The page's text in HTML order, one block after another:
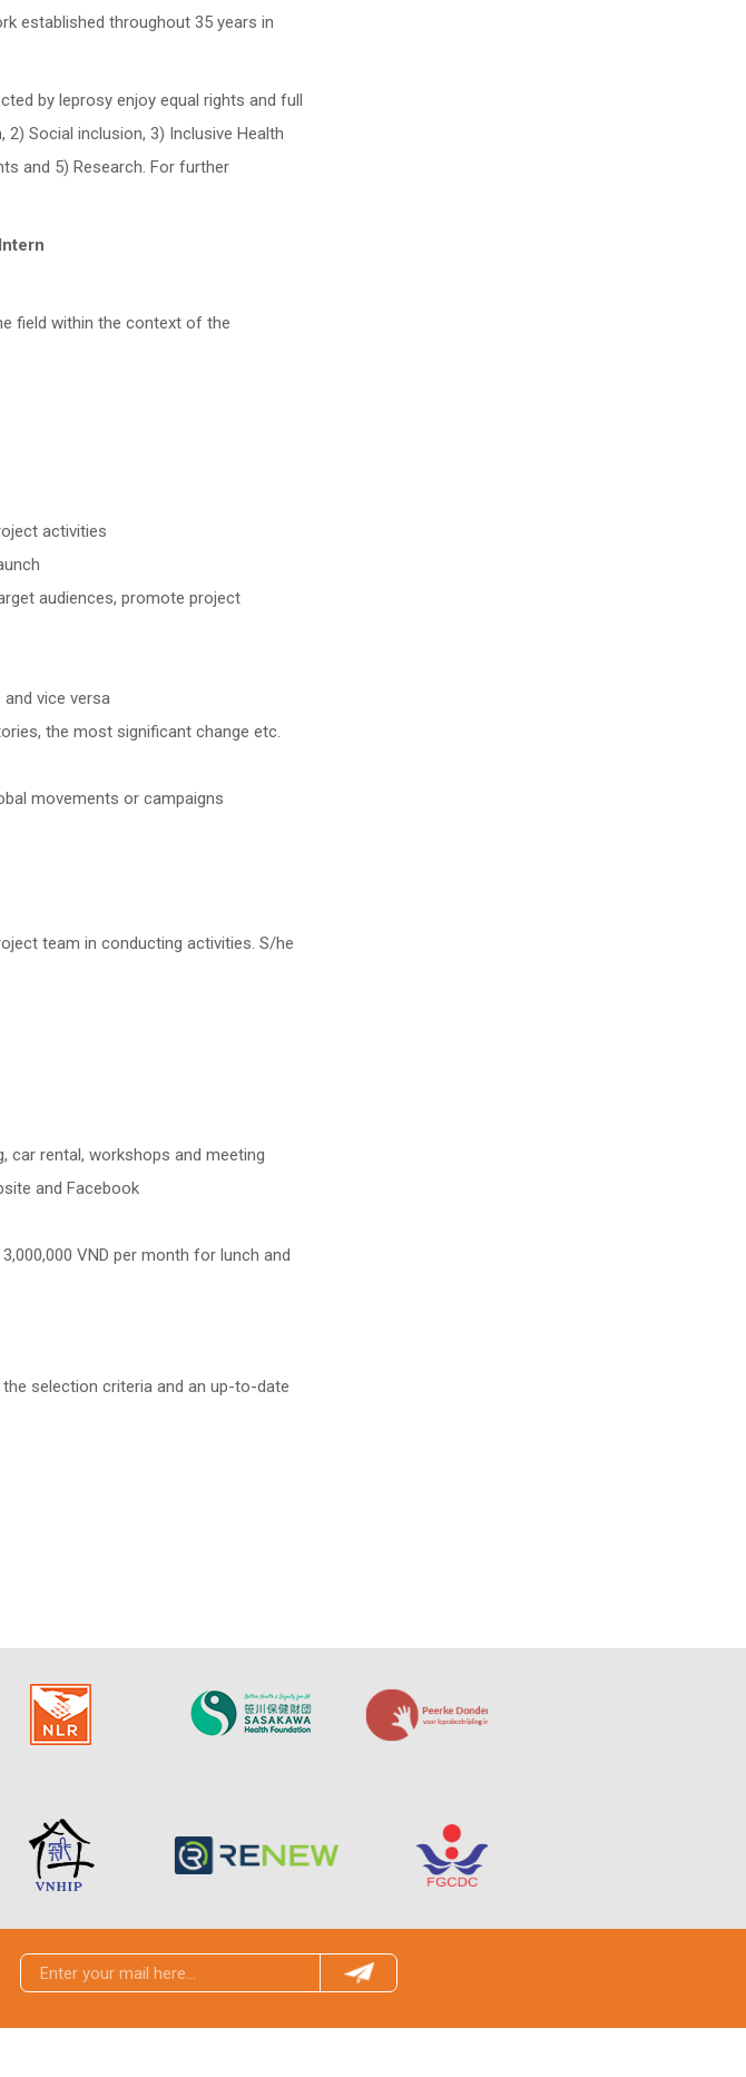
established throughout 35 years in
by leprosy enjoy equal rights and full
Social inclusion, 3) Inclusive Health
and 5) Research. For further
Intern
field within the context of the
activities
audiences, promote project
vice versa
the most significant change etc.
movements or campaigns
team in conducting activities. S/he
car rental, workshops and meeting
and Facebook
VND per month for lunch and
selection criteria and an up-to-date